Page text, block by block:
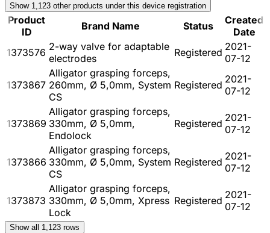
Show 1,123 other products under this device registration
Product
ID
Brand Name Status
Created
Date
1373576 2-way valve for adaptable
electrodes
Registered 2021-
07-12
1373867
Alligator grasping forceps,
260mm, Ø 5,0mm, System
CS
Registered 2021-
07-12
1373869
Alligator grasping forceps,
330mm, Ø 5,0mm,
Endolock
Registered 2021-
07-12
1373866
Alligator grasping forceps,
330mm, Ø 5,0mm, System
CS
Registered 2021-
07-12
1373873
Alligator grasping forceps,
330mm, Ø 5,0mm, Xpress
Lock
Registered 2021-
07-12
Show all 1,123 rows